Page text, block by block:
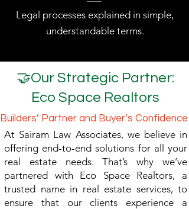
Legal processes explained in simple,
understandable terms.
🤝Our Strategic Partner:
Eco Space Realtors
Builders’ Partner and Buyer’s Confidence
At Sairam Law Associates, we believe in
offering end-to-end solutions for all your
real estate needs. That’s why we’ve
partnered with Eco Space Realtors, a
trusted name in real estate services, to
ensure that our clients experience a